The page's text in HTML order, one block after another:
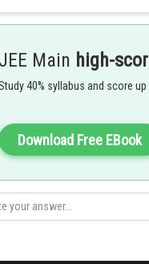
JEE Main high-
40% syllabus and score up
Download Free EBook